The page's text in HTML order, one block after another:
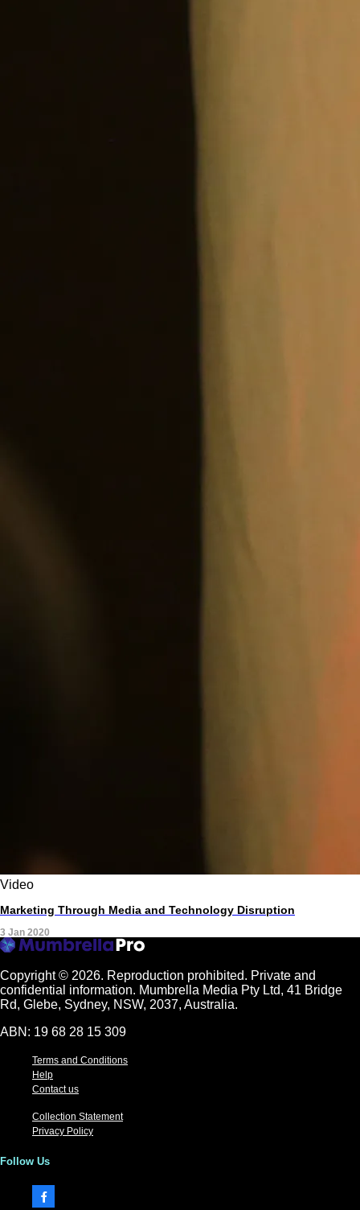
Video
Marketing Through Media and Technology Disruption
3 Jan 2020
Copyright © 2026. Reproduction prohibited. Private and
confidential information. Mumbrella Media Pty Ltd, 41 Bridge
Rd, Glebe, Sydney, NSW, 2037, Australia.
ABN: 19 68 28 15 309
Terms and Conditions
Help
Contact us
Collection Statement
Privacy Policy
Follow Us